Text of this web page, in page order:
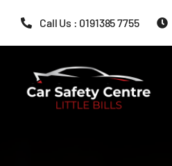
Call Us : 0191385 7755